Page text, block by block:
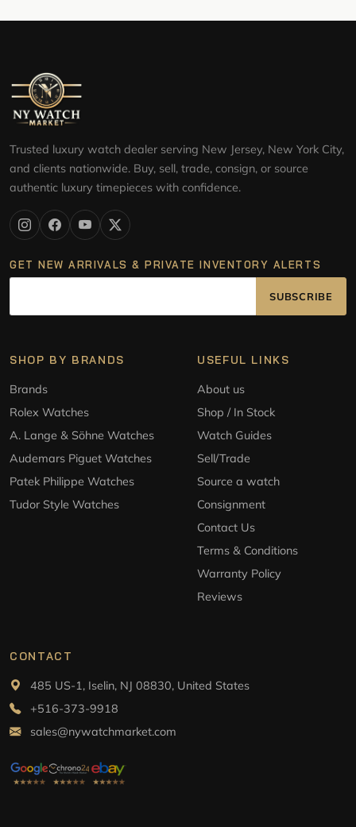
Trusted luxury watch dealer serving New Jersey, New York City,
and clients nationwide. Buy, sell, trade, consign, or source
authentic luxury timepieces with confidence.
GET NEW ARRIVALS & PRIVATE INVENTORY ALERTS
SUBSCRIBE
SHOP BY BRANDS
Brands
Rolex Watches
A. Lange & Söhne Watches
Audemars Piguet Watches
Patek Philippe Watches
Tudor Style Watches
USEFUL LINKS
About us
Shop / In Stock
Watch Guides
Sell/Trade
Source a watch
Consignment
Contact Us
Terms & Conditions
Warranty Policy
Reviews
CONTACT
485 US-1, Iselin, NJ 08830, United States
+516-373-9918
sales@nywatchmarket.com